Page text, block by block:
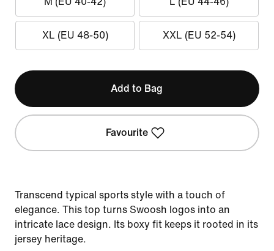
XL (EU 48-50) XXL (EU 52-54)
Add to Bag
Favourite
Transcend typical sports style with a touch of
elegance. This top turns Swoosh logos into an
intricate lace design. Its boxy fit keeps it rooted in its
jersey heritage.